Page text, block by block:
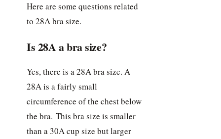
Here are some questions related
to 28A bra size.
Is 28A a bra size?
Yes, there is a 28A bra size. A
28A is a fairly small
circumference of the chest below
the bra. This bra size is smaller
than a 30A cup size but larger